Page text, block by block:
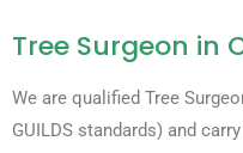
Tree Surgeon in
We are qualified Tree
GUILDS standards) and